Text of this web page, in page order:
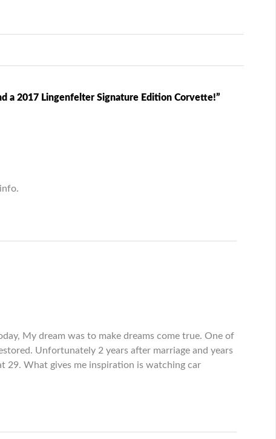
a 2017 Lingenfelter Signature Edition Corvette!”
My dream was to make dreams come true. One of
Unfortunately 2 years after marriage and years
29. What gives me inspiration is watching car